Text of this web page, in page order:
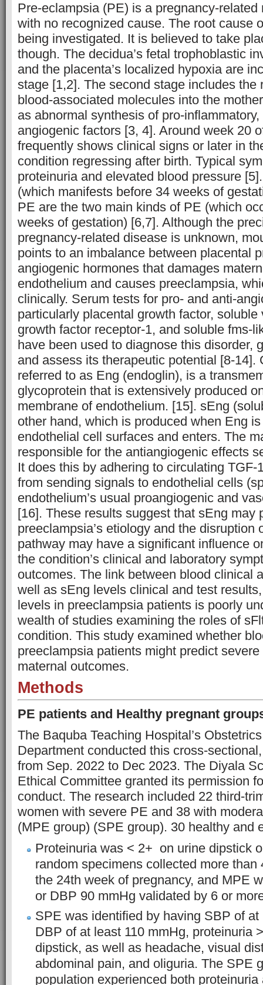
Pre-eclampsia (PE) is a pregnancy-
with no recognized cause. The root cause
being investigated. It is believed to take
though. The decidua’s fetal trophoblastic
and the placenta’s localized hypoxia are
stage [1,2]. The second stage includes the
blood-associated molecules into the
as abnormal synthesis of pro-
angiogenic factors [3, 4]. Around week 20
frequently shows clinical signs or later in
condition regressing after birth. Typical
proteinuria and elevated blood pressure
(which manifests before 34 weeks of
PE are the two main kinds of PE (which
weeks of gestation) [6,7]. Although the
pregnancy-related disease is unknown,
points to an imbalance between placental
angiogenic hormones that damages
endothelium and causes preeclampsia,
clinically. Serum tests for pro- and anti-
particularly placental growth factor,
growth factor receptor-1, and soluble fms-
have been used to diagnose this disorder,
and assess its therapeutic potential [8-14].
referred to as Eng (endoglin), is a
glycoprotein that is extensively produced
membrane of endothelium. [15]. sEng
other hand, which is produced when Eng
endothelial cell surfaces and enters. The
responsible for the antiangiogenic effects
It does this by adhering to circulating TGF-
from sending signals to endothelial cells
endothelium’s usual proangiogenic and
[16]. These results suggest that sEng may
preeclampsia’s etiology and the disruption
pathway may have a significant influence
the condition’s clinical and laboratory
outcomes. The link between blood clinical
well as sEng levels clinical and test
levels in preeclampsia patients is poorly
wealth of studies examining the roles of
condition. This study examined whether
preeclampsia patients might predict
maternal outcomes.
Methods
PE patients and Healthy pregnant
The Baquba Teaching Hospital’s
Department conducted this cross-
from Sep. 2022 to Dec 2023. The Diyala
Ethical Committee granted its permission
conduct. The research included 22 third-
women with severe PE and 38 with
(MPE group) (SPE group). 30 healthy and
Proteinuria was < 2+ on urine dipstick
random specimens collected more than
the 24th week of pregnancy, and MPE
or DBP 90 mmHg validated by 6 or
SPE was identified by having SBP of
DBP of at least 110 mmHg, proteinuria
dipstick, as well as headache, visual
abdominal pain, and oliguria. The SPE
population experienced both